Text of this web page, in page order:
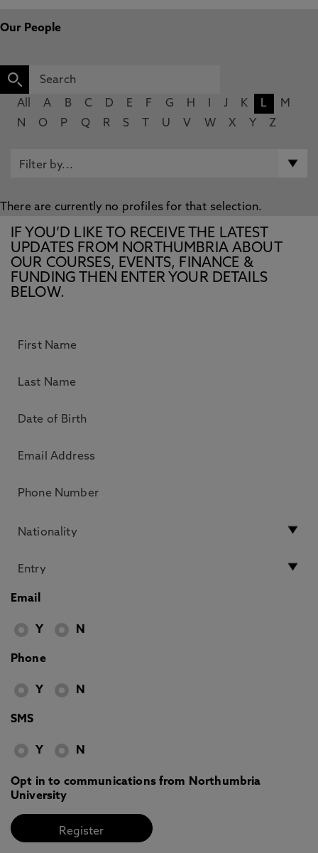
Our People
All A B C D E F G H J K L
M
N
O P Q R S U V W X Y Z
There are currently no profiles for that selection.
IF YOU’D LIKE TO RECEIVE THE LATEST
UPDATES FROM NORTHUMBRIA ABOUT
OUR COURSES, EVENTS, FINANCE &
FUNDING THEN ENTER YOUR DETAILS
BELOW.
Email
Y N
Phone
Y N
SMS
Y N
Opt in to communications from Northumbria
University